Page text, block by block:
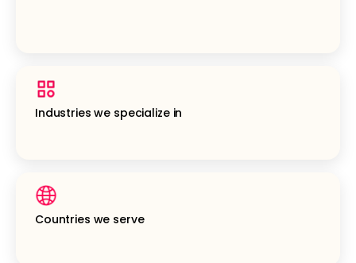
Industries we specialize in
Countries we serve